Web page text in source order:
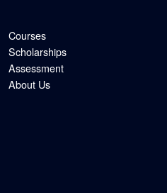
Courses
Scholarships
Assessment
About Us